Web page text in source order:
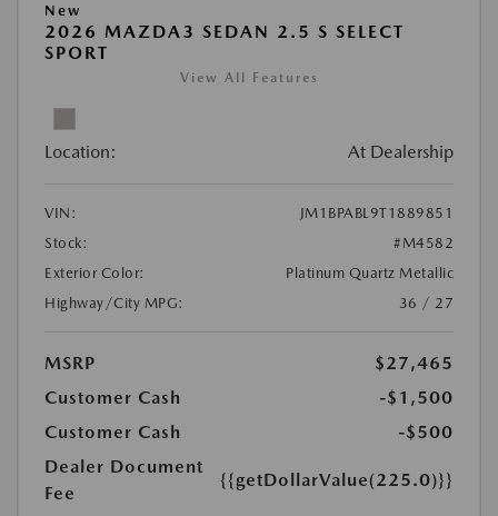
New
2026 MAZDA3 SEDAN 2.5 S SELECT
SPORT
View All Features
Location: At Dealership
VIN:
JM1BPABL9T1889851
Stock:
#M4582
Exterior Color:
Platinum Quartz Metallic
Highway/City MPG:
36 / 27
MSRP
$27,465
Customer Cash
-$1,500
Customer Cash
-$500
Dealer Document
Fee
{{getDollarValue(225.0)}}